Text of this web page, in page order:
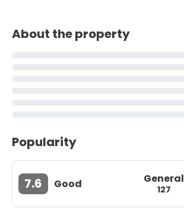
About the property
Popularity
7.6 Good General
127